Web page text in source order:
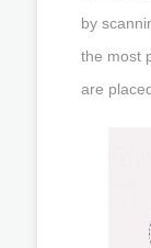
by
the most
are